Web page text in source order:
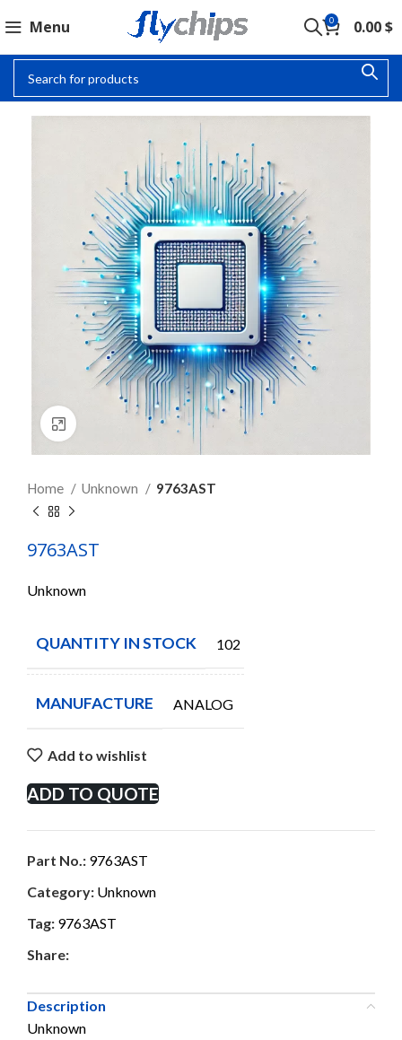
Menu 0 0.00$
Click to enlarge
Home Unknown 9763AST
9763AST
Unknown
QUANTITY IN STOCK 102
MANUFACTURE ANALOG
Add to wishlist
ADD TO QUOTE
Part No.: 9763AST
Category: Unknown
Tag: 9763AST
Share:
Description
Unknown